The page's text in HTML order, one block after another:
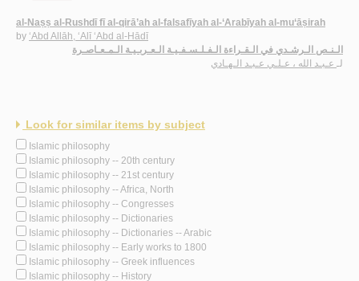
al-Naṣṣ al-Rushdī fī al-qirā’ah al-falsafīyah al-‘Arabīyah al-mu‘āṣirah
by ‘Abd Allāh, ‘Alī ‘Abd al-Hādī
الـنـص الـرشـدي في الـقـراءة الـفـلـسـفـيـة الـعـربـيـة الـمـعـاصـرة
لـ
عـبـد الله ، عـلـي عـبـد الـهـادي
Look for similar items by subject
Islamic philosophy
Islamic philosophy -- 20th century
Islamic philosophy -- 21st century
Islamic philosophy -- Africa, North
Islamic philosophy -- Congresses
Islamic philosophy -- Dictionaries
Islamic philosophy -- Dictionaries -- Arabic
Islamic philosophy -- Early works to 1800
Islamic philosophy -- Greek influences
Islamic philosophy -- History